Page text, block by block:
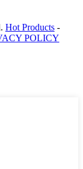
Hot Products -
POLICY